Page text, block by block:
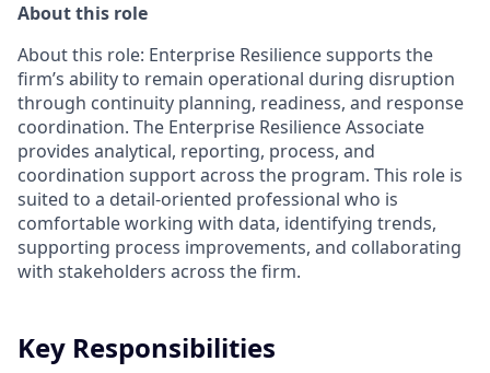
About this role
About this role: Enterprise Resilience supports the
firm’s ability to remain operational during disruption
through continuity planning, readiness, and response
coordination. The Enterprise Resilience Associate
provides analytical, reporting, process, and
coordination support across the program. This role is
suited to a detail-oriented professional who is
comfortable working with data, identifying trends,
supporting process improvements, and collaborating
with stakeholders across the firm.
Key Responsibilities